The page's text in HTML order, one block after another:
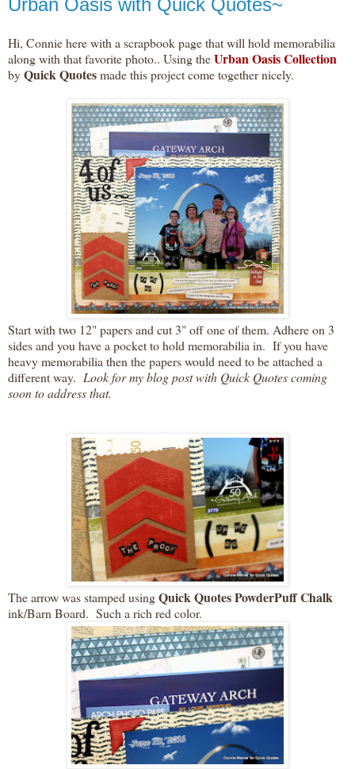
Hi, Connie here with a scrapbook page that will hold memorabilia
along with that favorite photo.. Using theUrban Oasis Collection
byQuick Quotesmade this project come together nicely.
Start with two 12" papers and cut 3" off one of them. Adhere on 3
sides and you have a pocket to hold memorabilia in. If you have
heavy memorabilia then the papers would need to be attached a
different way. Look for my blog post with Quick Quotes coming
soon to address that.
The arrow was stamped usingQuick Quotes PowderPuff Chalk
ink/Barn Board. Such a rich red color.